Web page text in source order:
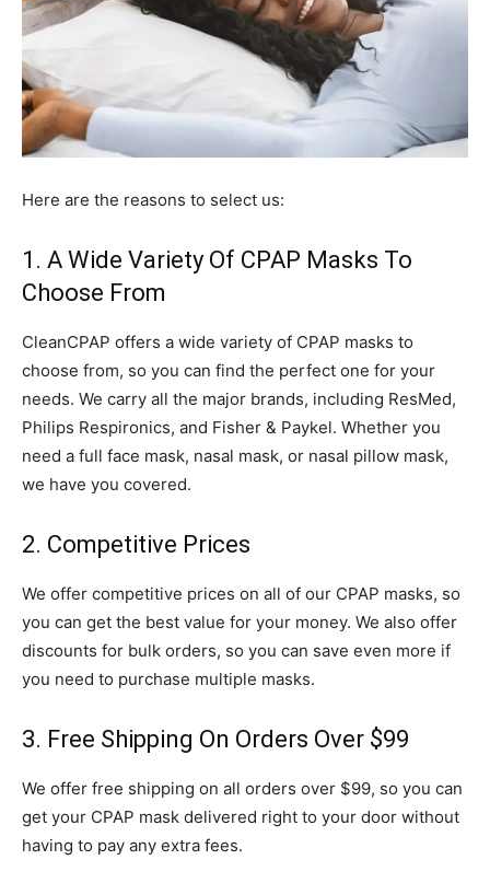
Here are the reasons to select us:
1. A Wide Variety Of CPAP Masks To
Choose From
CleanCPAP offers a wide variety of CPAP masks to
choose from, so you can find the perfect one for your
needs. We carry all the major brands, including ResMed,
Philips Respironics, and Fisher & Paykel. Whether you
need a full face mask, nasal mask, or nasal pillow mask,
we have you covered.
2. Competitive Prices
We offer competitive prices on all of our CPAP masks, so
you can get the best value for your money. We also offer
discounts for bulk orders, so you can save even more if
you need to purchase multiple masks.
3. Free Shipping On Orders Over $99
We offer free shipping on all orders over $99, so you can
get your CPAP mask delivered right to your door without
having to pay any extra fees.